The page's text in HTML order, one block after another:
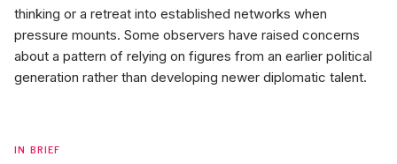
IN BRIEF
thinking or a retreat into established networks when
pressure mounts. Some observers have raised concerns
about a pattern of relying on figures from an earlier political
generation rather than developing newer diplomatic talent.